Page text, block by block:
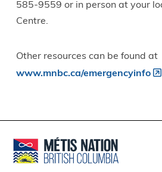
585-9559 or in person at your
Centre.
Other resources can be found at
www.mnbc.ca/emergencyinfo